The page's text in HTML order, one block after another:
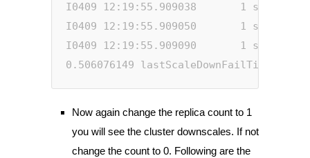
I0409 12:19:55.909038       1
I0409 12:19:55.909050       1
I0409 12:19:55.909090       1
0.506076149
Now again change the replica count to 1
you will see the cluster downscales. If not
change the count to 0. Following are the